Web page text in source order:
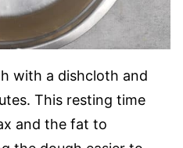
with a dishcloth and
This resting time
and the fat to